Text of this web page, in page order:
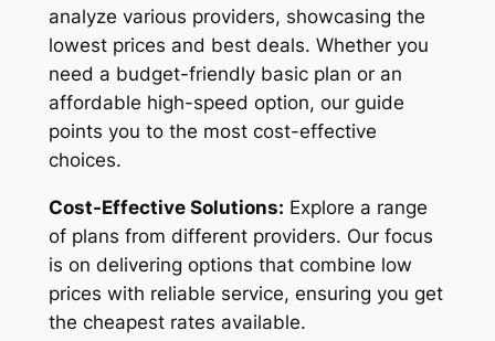
analyze various providers, showcasing the
lowest prices and best deals. Whether you
need a budget-friendly basic plan or an
affordable high-speed option, our guide
points you to the most cost-effective
choices.
Cost-Effective Solutions: Explore a range
of plans from different providers. Our focus
is on delivering options that combine low
prices with reliable service, ensuring you get
the cheapest rates available.